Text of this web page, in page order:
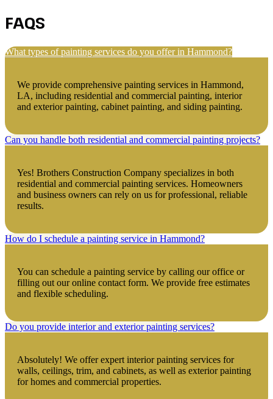
FAQS
What types of painting services do you offer in Hammond?
We provide comprehensive painting services in Hammond,
LA, including residential and commercial painting, interior
and exterior painting, cabinet painting, and siding painting.
Can you handle both residential and commercial painting projects?
Yes! Brothers Construction Company specializes in both
residential and commercial painting services. Homeowners
and business owners can rely on us for professional, reliable
results.
How do I schedule a painting service in Hammond?
You can schedule a painting service by calling our office or
filling out our online contact form. We provide free estimates
and flexible scheduling.
Do you provide interior and exterior painting services?
Absolutely! We offer expert interior painting services for
walls, ceilings, trim, and cabinets, as well as exterior painting
for homes and commercial properties.